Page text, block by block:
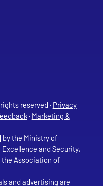
reserved · Privacy
· Marketing &
by the Ministry of
and Security,
the Association of
and advertising are